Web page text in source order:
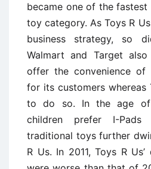
became one of the
toy category. As Toys R
business strategy, so
Walmart and Target
offer the convenience of
for its customers whereas
to do so. In the age of
children prefer I-
traditional toys further
R Us. In 2011, Toys R